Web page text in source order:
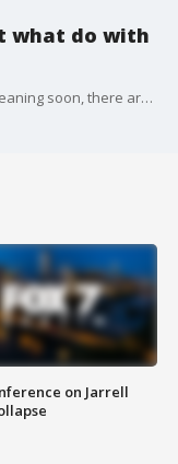
what do with
If you're thinking about doing some spring cleaning soon, there are a few local ways you can upcycle or recycle unwanted items. FOX 7 Austin's Tierra Neubaum gets some details.
on Jarrell